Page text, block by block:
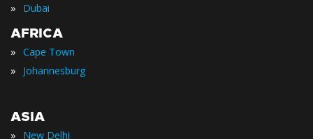
» Dubai
AFRICA
» Cape Town
» Johannesburg
ASIA
» New Delhi